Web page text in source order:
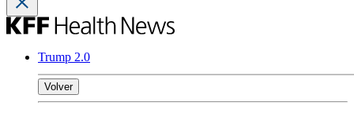
Trump 2.0
Volver